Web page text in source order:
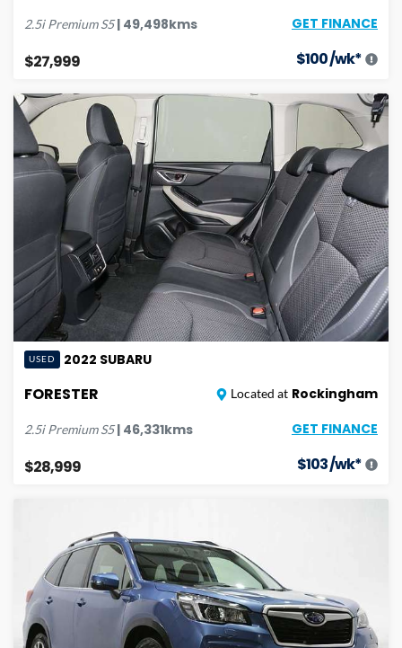
2.5i Premium S5| 49,498kms GET FINANCE
$27,999 $100/wk*
USED 2022 SUBARU
FORESTER Located at Rockingham
2.5i Premium S5| 46,331kms GET FINANCE
$28,999 $103/wk*